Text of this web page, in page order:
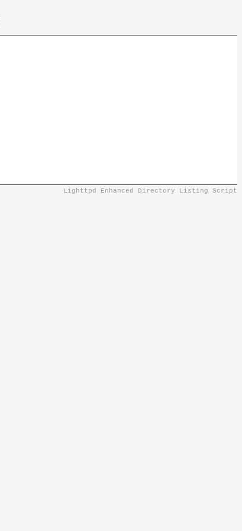
Lighttpd Enhanced Directory Listing Script